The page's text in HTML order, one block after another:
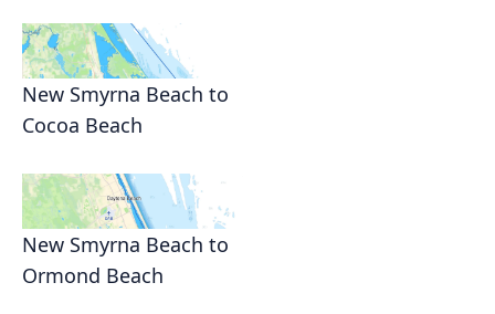
New Smyrna Beach to
Cocoa Beach
New Smyrna Beach to
Ormond Beach